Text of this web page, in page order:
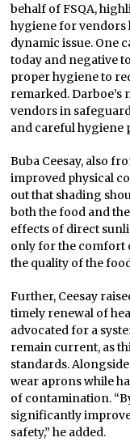
behalf of FSQA,
hygiene for vendors
dynamic issue. One
today and negative
proper hygiene to
remarked. Darboe’s
vendors in
and careful hygiene
Buba Ceesay, also
improved physical
out that shading
both the food and
effects of direct
only for the comfort
the quality of the
Further, Ceesay
timely renewal of
advocated for a
remain current, as
standards.
wear aprons while
of contamination.
significantly
safety,” he added.